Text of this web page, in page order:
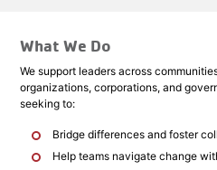
What We Do
We support leaders across
organizations, corporations, and
seeking to:
Bridge differences and foster
Help teams navigate change